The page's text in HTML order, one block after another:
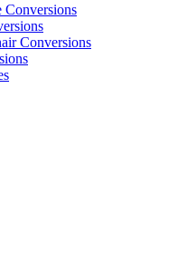
Conversions
Conversions